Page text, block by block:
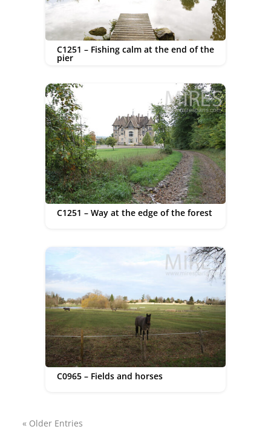
C1251 – Fishing calm at the end of the
pier
C1251 – Way at the edge of the forest
C0965 – Fields and horses
« Older Entries